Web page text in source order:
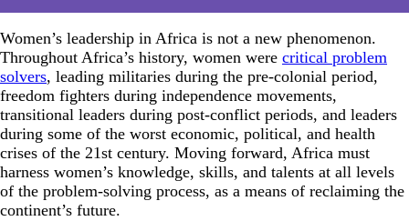
Women’s leadership in Africa is not a new phenomenon.
Throughout Africa’s history, women were critical problem
solvers, leading militaries during the pre-colonial period,
freedom fighters during independence movements,
transitional leaders during post-conflict periods, and leaders
during some of the worst economic, political, and health
crises of the 21st century. Moving forward, Africa must
harness women’s knowledge, skills, and talents at all levels
of the problem-solving process, as a means of reclaiming the
continent’s future.